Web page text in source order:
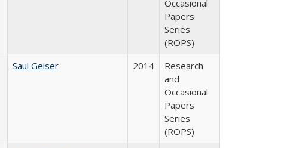
Occasional
Papers
Series
(ROPS)
Saul Geiser 2014
Research
and
Occasional
Papers
Series
(ROPS)